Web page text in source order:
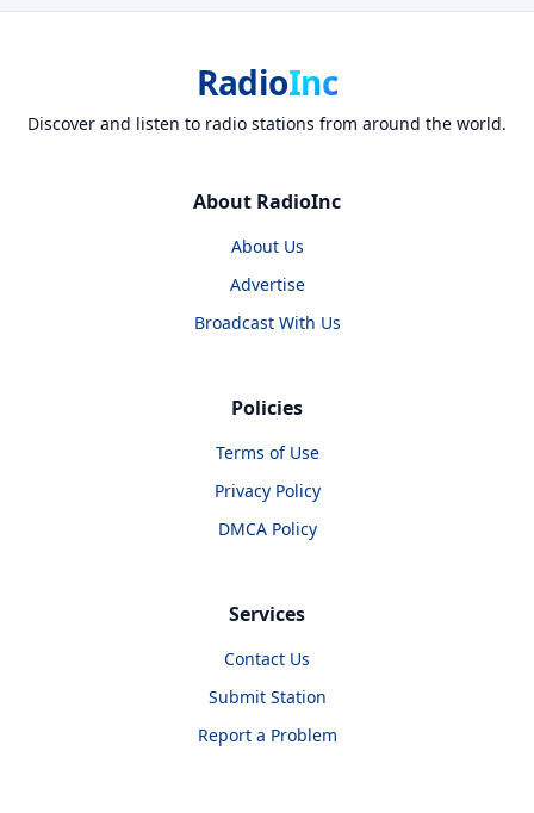
RadioInc
Discover and listen to radio stations from around the world.
About RadioInc
About Us
Advertise
Broadcast With Us
Policies
Terms of Use
Privacy Policy
DMCA Policy
Services
Contact Us
Submit Station
Report a Problem